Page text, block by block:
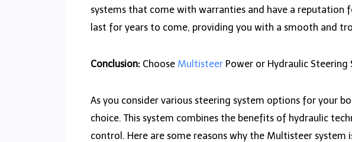
systems that come with warranties and have a reputation
last for years to come, providing you with a smooth and
Conclusion: Choose Multisteer Power or Hydraulic Steering
As you consider various steering system options for your
choice. This system combines the benefits of hydraulic
control. Here are some reasons why the Multisteer system